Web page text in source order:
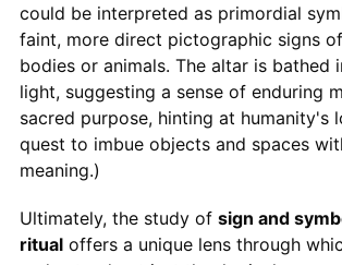
could be interpreted as primordial
faint, more direct pictographic signs
bodies or animals. The altar is bathed
light, suggesting a sense of enduring
sacred purpose, hinting at humanity's
quest to imbue objects and spaces
meaning.)
Ultimately, the study of sign and
ritualoffers a unique lens through